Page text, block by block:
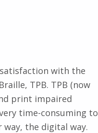
with the
TPB. TPB (now
print impaired
time-consuming to
the digital way.